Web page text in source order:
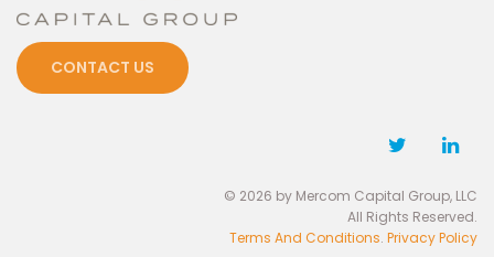
CONTACT US
© 2026 by Mercom Capital Group, LLC
All Rights Reserved.
Terms And Conditions. Privacy Policy